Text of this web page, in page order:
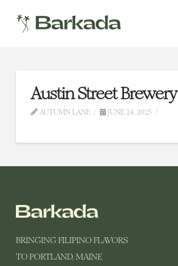
Austin Street Brewery
AUTUMN LANE JUNE 24, 2025
BRINGING FILIPINO FLAVORS
TO PORTLAND, MAINE